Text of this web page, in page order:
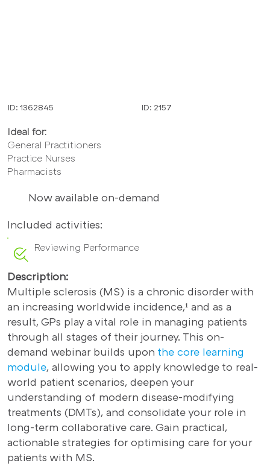
ID: 1362845 ID: 2157
Ideal for:
General Practitioners
Practice Nurses
Pharmacists
Now available on-demand
Included activities:
Reviewing Performance
Description:
Multiple sclerosis (MS) is a chronic disorder with
an increasing worldwide incidence,¹ and as a
result, GPs play a vital role in managing patients
through all stages of their journey. This on-
demand webinar builds upon the core learning
module, allowing you to apply knowledge to real-
world patient scenarios, deepen your
understanding of modern disease-modifying
treatments (DMTs), and consolidate your role in
long-term collaborative care. Gain practical,
actionable strategies for optimising care for your
patients with MS.